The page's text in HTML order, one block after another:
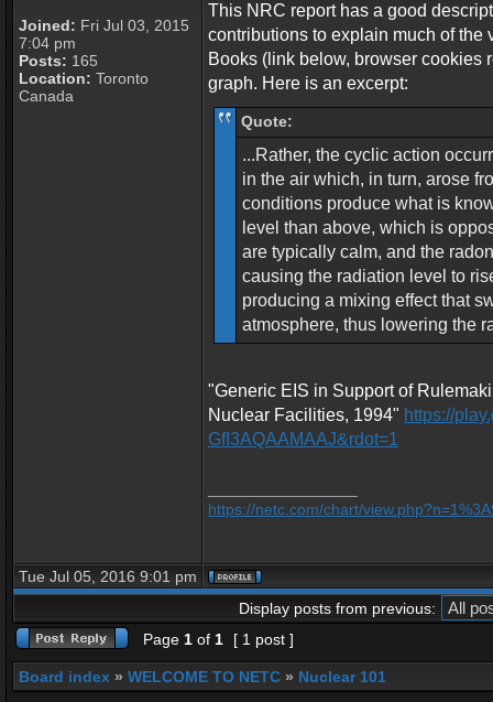
Joined: Fri Jul 03, 2015
7:04 pm
Posts: 165
Location: Toronto
Canada
This NRC report has a good
contributions to explain much of the
Books (link below, browser cookies
graph. Here is an excerpt:
Quote:
...Rather, the cyclic action
in the air which, in turn, arose
conditions produce what is
level than above, which is
are typically calm, and the
causing the radiation level to
producing a mixing effect that
atmosphere, thus lowering the
"Generic EIS in Support of
Nuclear Facilities, 1994" https://
GfI3AQAAMAAJ&rdot=1
https://netc.com/chart/
Tue Jul 05, 2016 9:01 pm
Display posts from previous:
Page 1 of 1 [ 1 post ]
Board index » WELCOME TO NETC » Nuclear 101